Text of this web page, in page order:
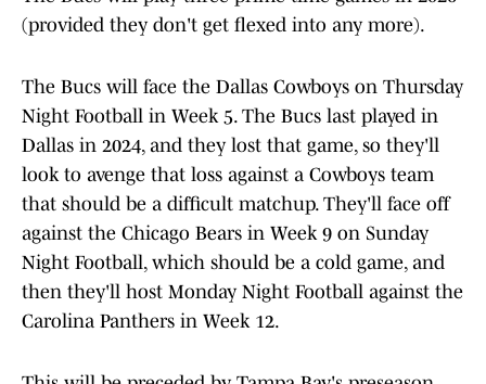
(provided they don't get flexed into any more).
The Bucs will face the Dallas Cowboys on Thursday
Night Football in Week 5. The Bucs last played in
Dallas in 2024, and they lost that game, so they'll
look to avenge that loss against a Cowboys team
that should be a difficult matchup. They'll face off
against the Chicago Bears in Week 9 on Sunday
Night Football, which should be a cold game, and
then they'll host Monday Night Football against the
Carolina Panthers in Week 12.